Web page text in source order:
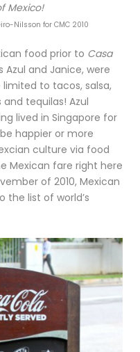
Mexico!
Nilsson for CMC 2010
food prior to Casa
and Janice, were
to tacos, salsa,
tequilas! Azul
lived in Singapore for
happier or more
culture via food
Mexican fare right here
of 2010, Mexican
the list of world’s